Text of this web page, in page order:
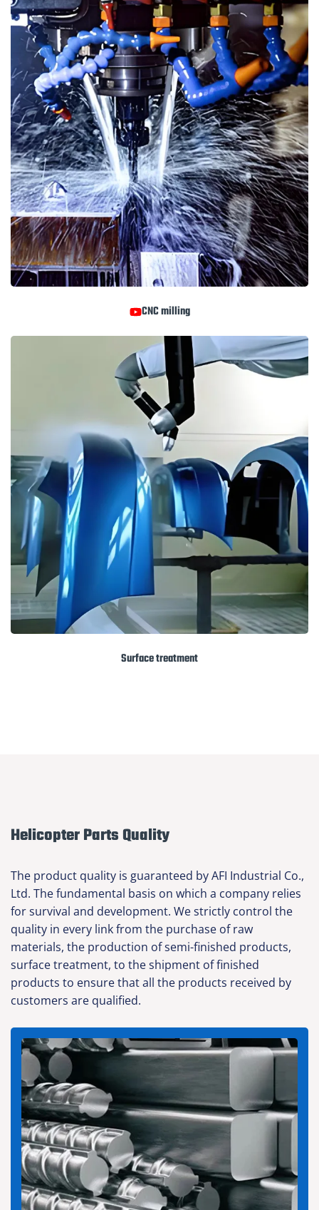
CNC milling
Surface treatment
Helicopter Parts Quality
The product quality is guaranteed by AFI Industrial Co.,
Ltd. The fundamental basis on which a company relies
for survival and development. We strictly control the
quality in every link from the purchase of raw
materials, the production of semi-finished products,
surface treatment, to the shipment of finished
products to ensure that all the products received by
customers are qualified.